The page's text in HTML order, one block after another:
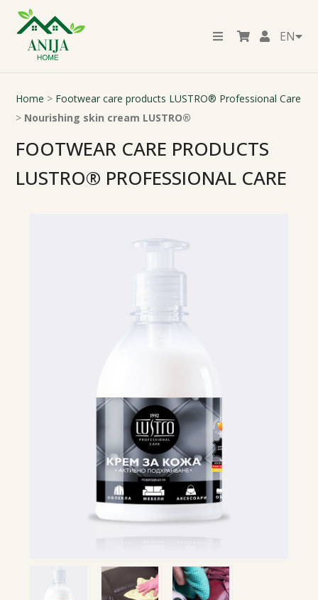
EN
Home > Footwear care products LUSTRO® Professional Care
> Nourishing skin cream LUSTRO®
FOOTWEAR CARE PRODUCTS
LUSTRO® PROFESSIONAL CARE